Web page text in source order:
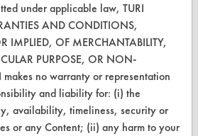
under applicable law, TURI
AND CONDITIONS,
IMPLIED, OF MERCHANTABILITY,
PURPOSE, OR NON-
makes no warranty or representation
and liability for: (i) the
availability, timeliness, security or
or any Content; (ii) any harm to your